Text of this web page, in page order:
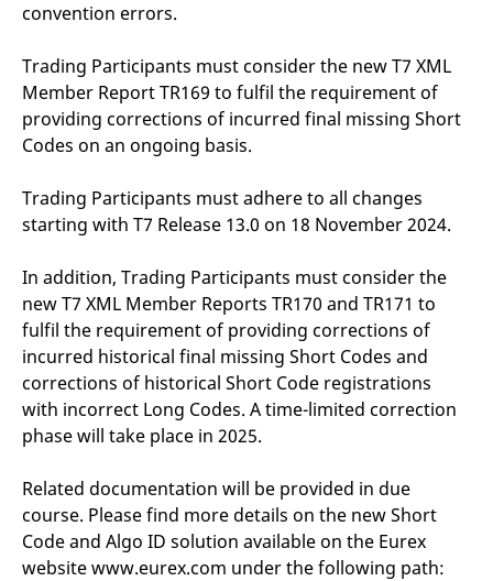
convention errors.
Trading Participants must consider the new T7 XML
Member Report TR169 to fulfil the requirement of
providing corrections of incurred final missing Short
Codes on an ongoing basis.
Trading Participants must adhere to all changes
starting with T7 Release 13.0 on 18 November 2024.
In addition, Trading Participants must consider the
new T7 XML Member Reports TR170 and TR171 to
fulfil the requirement of providing corrections of
incurred historical final missing Short Codes and
corrections of historical Short Code registrations
with incorrect Long Codes. A time-limited correction
phase will take place in 2025.
Related documentation will be provided in due
course. Please find more details on the new Short
Code and Algo ID solution available on the Eurex
website www.eurex.com under the following path:
_pk_ses.7.d059 www.eurex.com
30
minutes
This cookie name is
associated with the Piwik
open source web
analytics platform. It is
site performance. It is a
pattern type cookie,
where the prefix _pk_ses
letters, which is believed
to be a reference code
for the domain setting the
cookie.